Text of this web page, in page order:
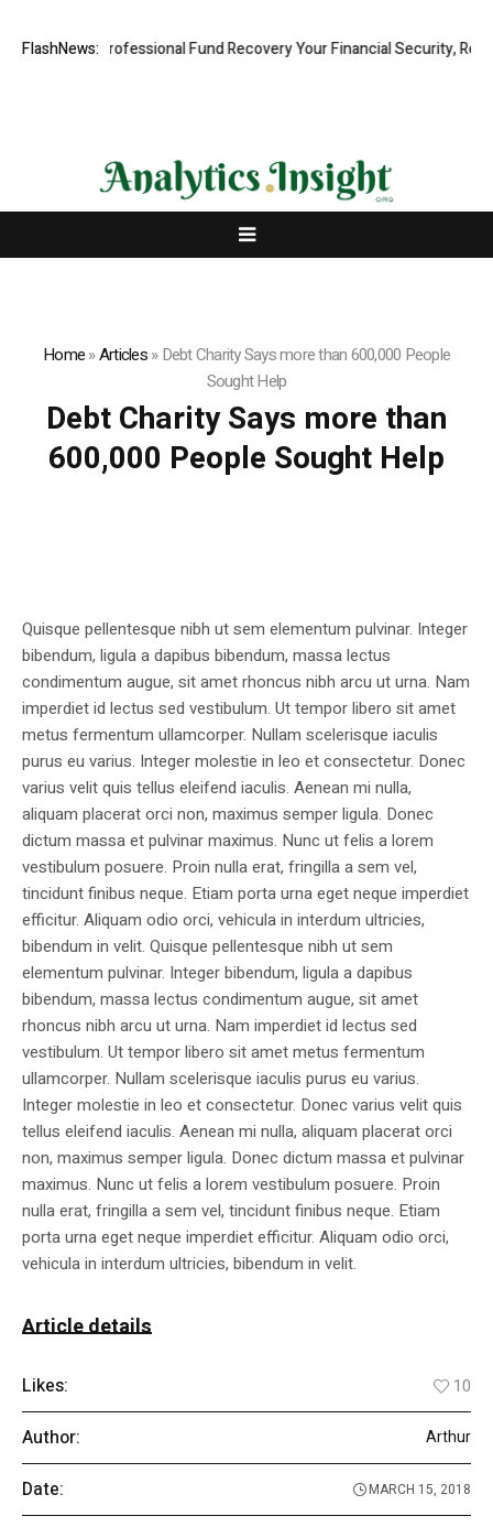
FlashNews:
Rapid, Professional Fund Recovery Your Financial Security, Restored
Home»Articles»Debt Charity Says more than 600,000 People
Sought Help
Debt Charity Says more than
600,000 People Sought Help
Quisque pellentesque nibh ut sem elementum pulvinar. Integer
bibendum, ligula a dapibus bibendum, massa lectus
condimentum augue, sit amet rhoncus nibh arcu ut urna. Nam
imperdiet id lectus sed vestibulum. Ut tempor libero sit amet
metus fermentum ullamcorper. Nullam scelerisque iaculis
purus eu varius. Integer molestie in leo et consectetur. Donec
varius velit quis tellus eleifend iaculis. Aenean mi nulla,
aliquam placerat orci non, maximus semper ligula. Donec
dictum massa et pulvinar maximus. Nunc ut felis a lorem
vestibulum posuere. Proin nulla erat, fringilla a sem vel,
tincidunt finibus neque. Etiam porta urna eget neque imperdiet
efficitur. Aliquam odio orci, vehicula in interdum ultricies,
bibendum in velit. Quisque pellentesque nibh ut sem
elementum pulvinar. Integer bibendum, ligula a dapibus
bibendum, massa lectus condimentum augue, sit amet
rhoncus nibh arcu ut urna. Nam imperdiet id lectus sed
vestibulum. Ut tempor libero sit amet metus fermentum
ullamcorper. Nullam scelerisque iaculis purus eu varius.
Integer molestie in leo et consectetur. Donec varius velit quis
tellus eleifend iaculis. Aenean mi nulla, aliquam placerat orci
non, maximus semper ligula. Donec dictum massa et pulvinar
maximus. Nunc ut felis a lorem vestibulum posuere. Proin
nulla erat, fringilla a sem vel, tincidunt finibus neque. Etiam
porta urna eget neque imperdiet efficitur. Aliquam odio orci,
vehicula in interdum ultricies, bibendum in velit.
Article details
Likes: 10
Author: Arthur
Date: MARCH 15, 2018